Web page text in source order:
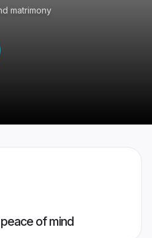
matrimony
of mind